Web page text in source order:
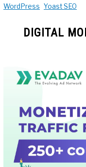
WordPress Yoast SEO
DIGITAL